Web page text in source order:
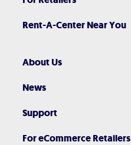
Rent-A-Center Near You
About Us
News
Support
For eCommerce Retailers